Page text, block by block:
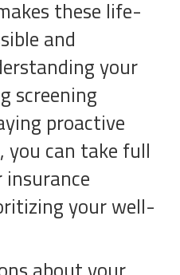
these life-
and
your
screening
proactive
can take full
your well-